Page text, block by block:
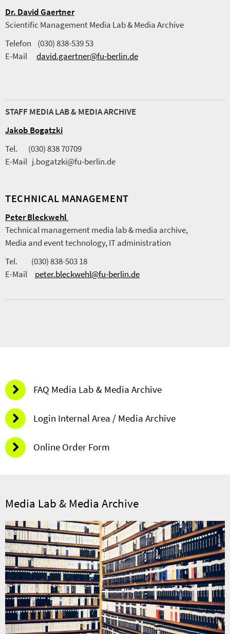
Dr. David Gaertner
Scientific Management Media Lab & Media Archive
Telefon (030) 838-539 53
E-Mail david.gaertner@fu-berlin.de
STAFF MEDIA LAB & MEDIA ARCHIVE
Jakob Bogatzki
Tel. (030) 838 70709
E-Mail j.bogatzki@fu-berlin.de
TECHNICAL MANAGEMENT
Peter Bleckwehl
Technical management media lab & media archive,
Media and event technology, IT administration
Tel. (030) 838-503 18
E-Mail peter.bleckwehl@fu-berlin.de
FAQ Media Lab & Media Archive
Login Internal Area / Media Archive
Online Order Form
Media Lab & Media Archive